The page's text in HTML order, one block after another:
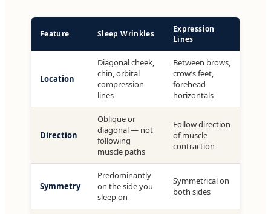
Feature Sleep Wrinkles
Expression
Lines
Location
Diagonal cheek,
chin, orbital
compression
lines
Between brows,
crow’s feet,
forehead
horizontals
Direction
Oblique or
diagonal — not
following
muscle paths
Follow direction
of muscle
contraction
Symmetry
Predominantly
on the side you
sleep on
Symmetrical on
both sides